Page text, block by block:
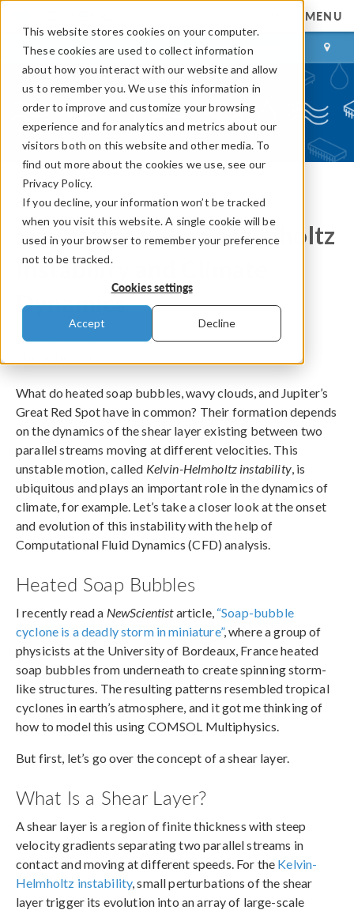
This website stores cookies on your computer.
These cookies are used to collect information
about how you interact with our website and allow
us to remember you. We use this information in
order to improve and customize your browsing
experience and for analytics and metrics about our
visitors both on this website and other media. To
find out more about the cookies we use, see our
Privacy Policy.
If you decline, your information won’t be tracked
when you visit this website. A single cookie will be
used in your browser to remember your preference
not to be tracked.
Cookies settings
Accept Decline
MENU
LOG IN CONTACT
COMSOL Blog
Simulating Kelvin-Helmholtz
Instability and Climate
Dynamics
By
What do heated soap bubbles, wavy clouds, and Jupiter’s
Great Red Spot have in common? Their formation depends
on the dynamics of the shear layer existing between two
parallel streams moving at different velocities. This
unstable motion, called Kelvin-Helmholtz instability, is
ubiquitous and plays an important role in the dynamics of
climate, for example. Let’s take a closer look at the onset
and evolution of this instability with the help of
Computational Fluid Dynamics (CFD) analysis.
Heated Soap Bubbles
I recently read a NewScientistarticle, “Soap-bubble
cyclone is a deadly storm in miniature”, where a group of
physicists at the University of Bordeaux, France heated
soap bubbles from underneath to create spinning storm-
like structures. The resulting patterns resembled tropical
cyclones in earth’s atmosphere, and it got me thinking of
how to model this using COMSOL Multiphysics.
But first, let’s go over the concept of a shear layer.
What Is a Shear Layer?
A shear layer is a region of finite thickness with steep
velocity gradients separating two parallel streams in
contact and moving at different speeds. For the Kelvin-
Helmholtz instability, small perturbations of the shear
layer trigger its evolution into an array of large-scale